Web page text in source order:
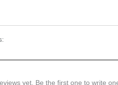
yet. Be the first one to write